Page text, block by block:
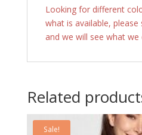
Looking for different
what is available, please
and we will see what
Related
Sale!